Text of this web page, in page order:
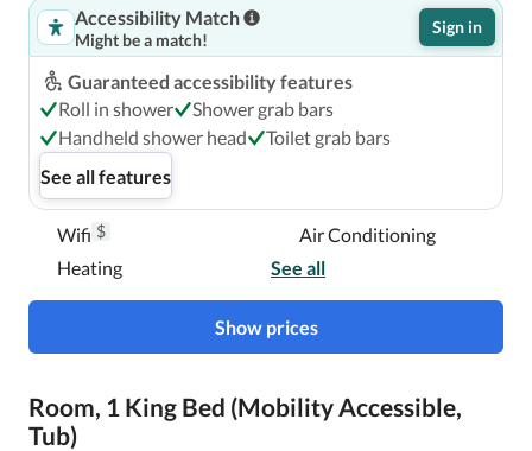
The preferred airport for Boston Marriott Copley Place is
Logan International Airport (BOS).
Boston Marriott Copley Place is centrally located in
Boston, a 4-minute walk from Copley Square and 12
minutes by foot from Northeastern University.  This hotel
is 1 mi (1.6 km) from Boston Common and 1.5 mi (2.4 km)
Near Copley Square
Accessibility Match
Might be a match!
Sign in
Guaranteed accessibility features
Roll in shower
Shower grab bars
Handheld shower head
Toilet grab bars
See all features
Wifi $
Air Conditioning
Heating
See all
Show prices
Room, 1 King Bed (Mobility Accessible,
Tub)